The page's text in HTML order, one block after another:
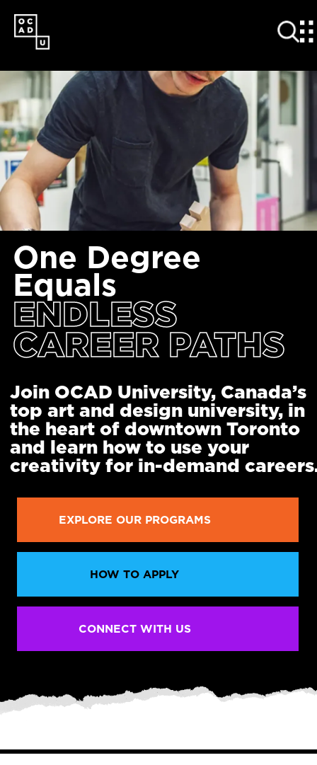
SKIP
TO
MAIN
One Degree
Equals
ENDLESS
CAREER PATHS
Join OCAD University, Canada’s
top art and design university, in
the heart of downtown Toronto
and learn how to use your
creativity for in-demand
EXPLORE OUR PROGRAMS
HOW TO APPLY
CONNECT WITH US